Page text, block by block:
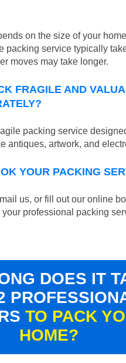
on the size of your
packing service typically
moves may take longer.
FRAGILE AND
packing service
antiques, artwork, and
YOUR PACKING
us, or fill out our online
professional packing
DOES IT
TO PACK
HOME?